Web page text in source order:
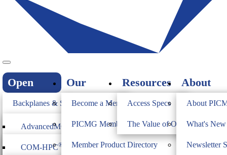
Open
Standards
Backplanes & Systems
AdvancedMC
AdvancedTCA ®
Computer on Modules
COM-HPC®
Industrial & Box PCs
Our
Members
Become a Member
PICMG Member Directory
Member Product Directory
Resources
Access Specs
The Value of Open Standards
About
PICMG
About
What's
Newsletter
JOIN
InterEdge Overview